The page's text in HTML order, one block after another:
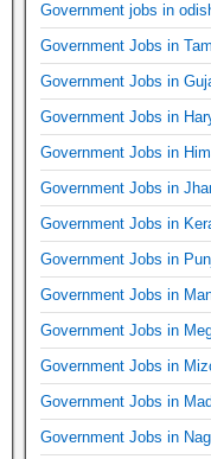
Government jobs in
Government Jobs in
Government Jobs in
Government Jobs in
Government Jobs in
Government Jobs in
Government Jobs in
Government Jobs in
Government Jobs in
Government Jobs in
Government Jobs in
Government Jobs in
Government Jobs in